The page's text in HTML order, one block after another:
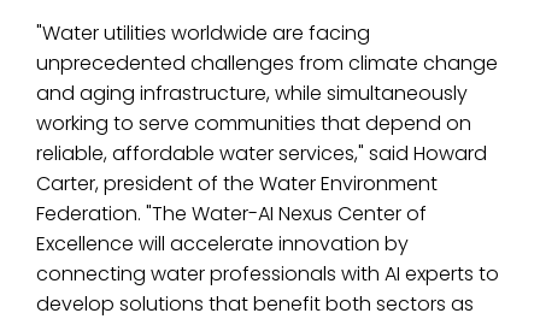
"Water utilities worldwide are facing
unprecedented challenges from climate change
and aging infrastructure, while simultaneously
working to serve communities that depend on
reliable, affordable water services," said Howard
Carter, president of the Water Environment
Federation. "The Water-AI Nexus Center of
Excellence will accelerate innovation by
connecting water professionals with AI experts to
develop solutions that benefit both sectors as